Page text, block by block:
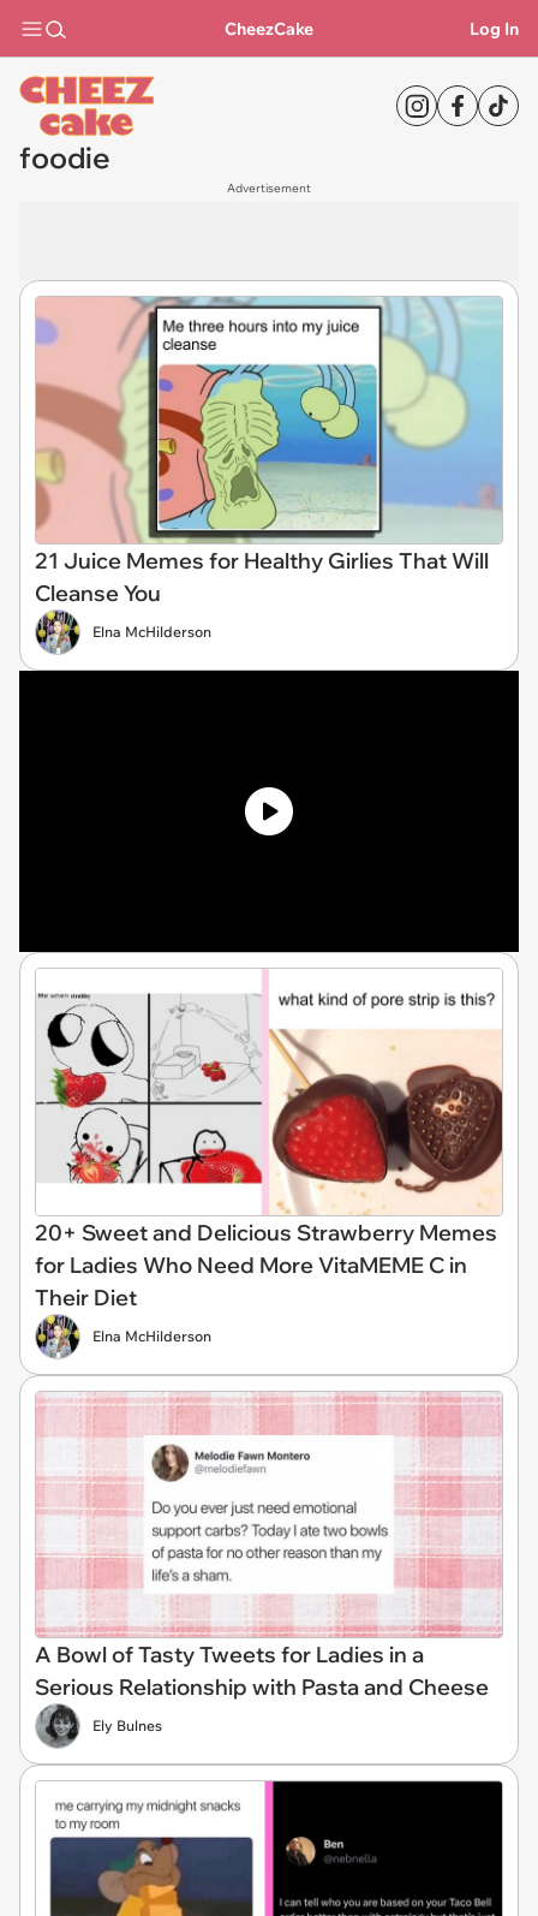
CheezCake Log In
foodie
Advertisement
21 Juice Memes for Healthy Girlies That Will
Cleanse You
Elna McHilderson
20+ Sweet and Delicious Strawberry Memes
for Ladies Who Need More VitaMEME C in
Their Diet
Elna McHilderson
A Bowl of Tasty Tweets for Ladies in a
Serious Relationship with Pasta and Cheese
Ely Bulnes